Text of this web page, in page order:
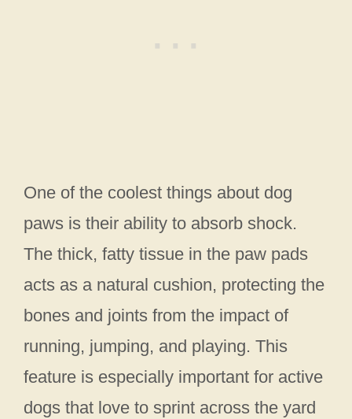
One of the coolest things about dog
paws is their ability to absorb shock.
The thick, fatty tissue in the paw pads
acts as a natural cushion, protecting the
bones and joints from the impact of
running, jumping, and playing. This
feature is especially important for active
dogs that love to sprint across the yard